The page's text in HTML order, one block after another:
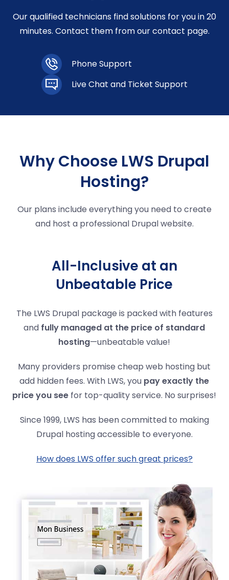
Our qualified technicians find solutions for you in 20
minutes. Contact them from our contact page.
Phone Support
Live Chat and Ticket Support
Why Choose LWS Drupal
Hosting?
Our plans include everything you need to create
and host a professional Drupal website.
All-Inclusive at an
Unbeatable Price
The LWS Drupal package is packed with features
and fully managed at the price of standard
hosting—unbeatable value!
Many providers promise cheap web hosting but
add hidden fees. With LWS, you pay exactly the
price you see for top-quality service. No surprises!
Since 1999, LWS has been committed to making
Drupal hosting accessible to everyone.
How does LWS offer such great prices?